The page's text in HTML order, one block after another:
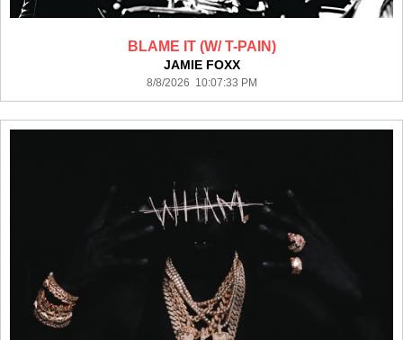
BLAME IT (W/ T-PAIN)
JAMIE FOXX
8/8/2026 10:07:33 PM